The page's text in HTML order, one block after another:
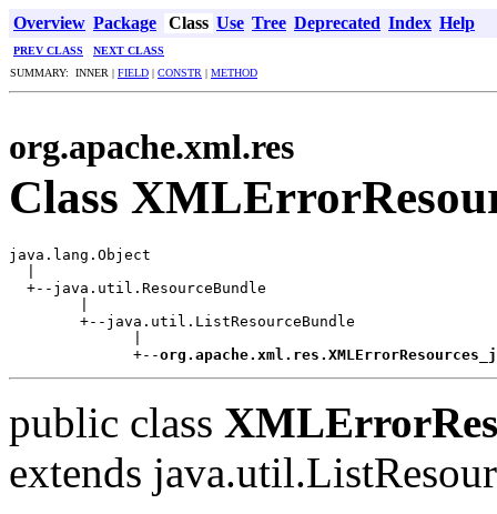
Overview Package Class Use Tree Deprecated Index Help
PREV CLASS
NEXT CLASS
SUMMARY: INNER | FIELD | CONSTR | METHOD
org.apache.xml.res
Class
java.lang.Object
  +--java.util.ResourceBundle
        +--java.util.ListResourceBundle
              +--
public class
extends